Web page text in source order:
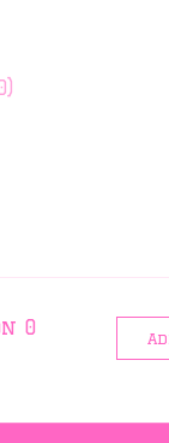
product is
0